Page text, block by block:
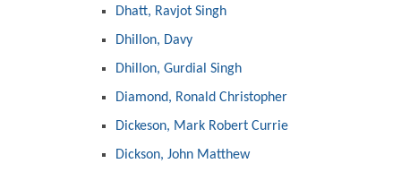
Dhatt, Ravjot Singh
Dhillon, Davy
Dhillon, Gurdial Singh
Diamond, Ronald Christopher
Dickeson, Mark Robert Currie
Dickson, John Matthew